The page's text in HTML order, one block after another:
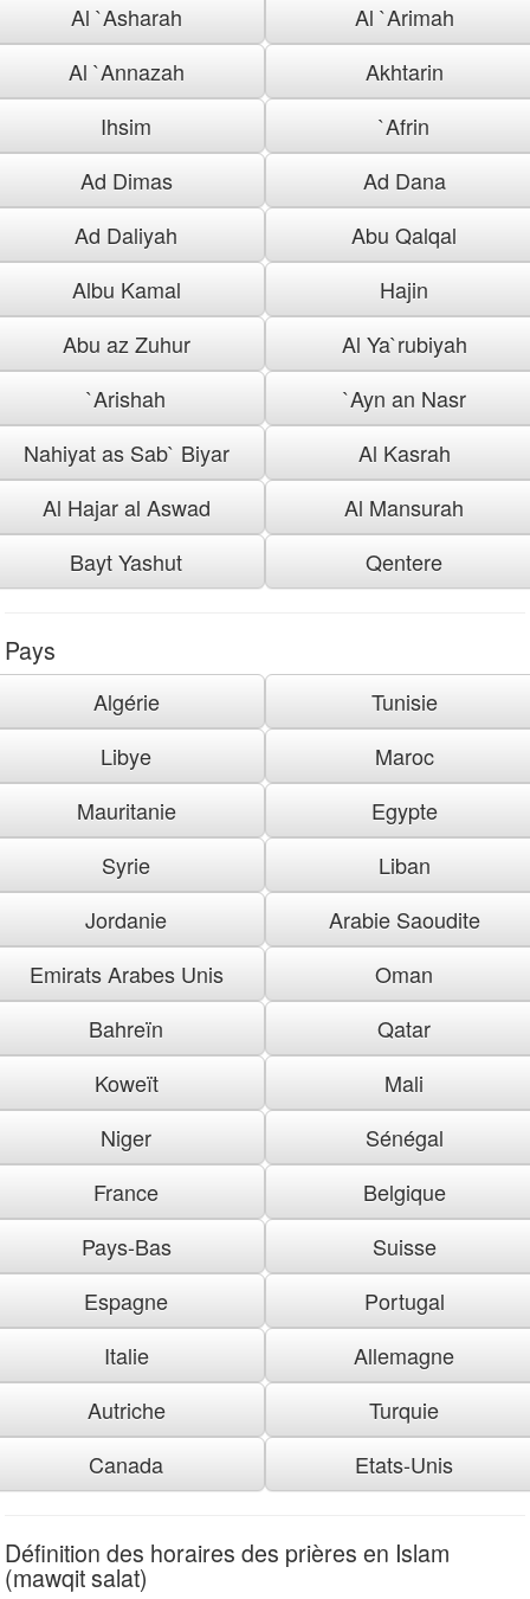
Al `Asharah
Al `Arimah
Al `Annazah
Akhtarin
Ihsim
`Afrin
Ad Dimas
Ad Dana
Ad Daliyah
Abu Qalqal
Albu Kamal
Hajin
Abu az Zuhur
Al Ya`rubiyah
`Arishah
`Ayn an Nasr
Nahiyat as Sab` Biyar
Al Kasrah
Al Hajar al Aswad
Al Mansurah
Bayt Yashut
Qentere
Pays
Algérie
Tunisie
Libye
Maroc
Mauritanie
Egypte
Syrie
Liban
Jordanie
Arabie Saoudite
Emirats Arabes Unis
Oman
Bahreïn
Qatar
Koweït
Mali
Niger
Sénégal
France
Belgique
Pays-Bas
Suisse
Espagne
Portugal
Italie
Allemagne
Autriche
Turquie
Canada
Etats-Unis
Définition des horaires des prières en Islam
(mawqit salat)